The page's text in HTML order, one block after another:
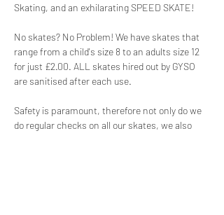
Skating, and an exhilarating SPEED SKATE!
No skates? No Problem! We have skates that
range from a child's size 8 to an adults size 12
for just £2.00. ALL skates hired out by GYSO
are sanitised after each use.
Safety is paramount, therefore not only do we
do regular checks on all our skates, we also